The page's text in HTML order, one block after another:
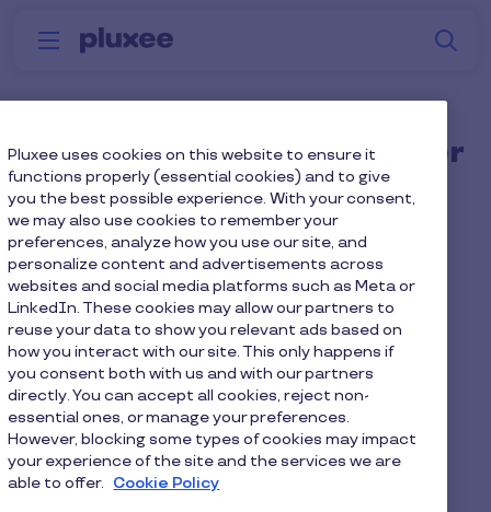
Skip to main content
Menu Why
Can I create multiple user
groups when using your
employee benefits
platform?
Yes, you can. You can create multiple microsites
and segment different audiences. Microsites or
use groups are ideal for businesses that offer
different benefits depending on level or grade.
Each microsite or user group will only be able to
view or access the specific employee benefits
you've made available to them.
Pluxee uses cookies on this website to ensure it
functions properly (essential cookies) and to give
you the best possible experience. With your consent,
we may also use cookies to remember your
preferences, analyze how you use our site, and
personalize content and advertisements across
websites and social media platforms such as Meta or
LinkedIn. These cookies may allow our partners to
reuse your data to show you relevant ads based on
how you interact with our site. This only happens if
you consent both with us and with our partners
directly. You can accept all cookies, reject non-
essential ones, or manage your preferences.
However, blocking some types of cookies may impact
your experience of the site and the services we are
able to offer. Cookie Policy